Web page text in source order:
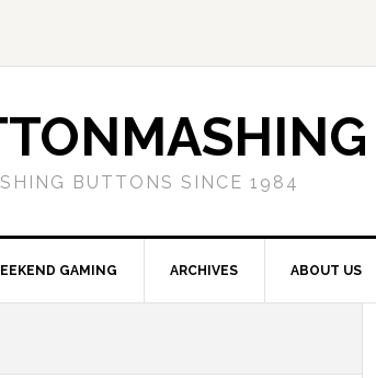
BUTTONS SINCE 1984
GAMING ARCHIVES ABOUT US